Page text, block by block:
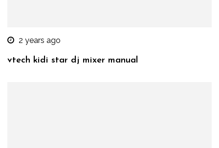
2 years ago
vtech kidi star dj mixer manual